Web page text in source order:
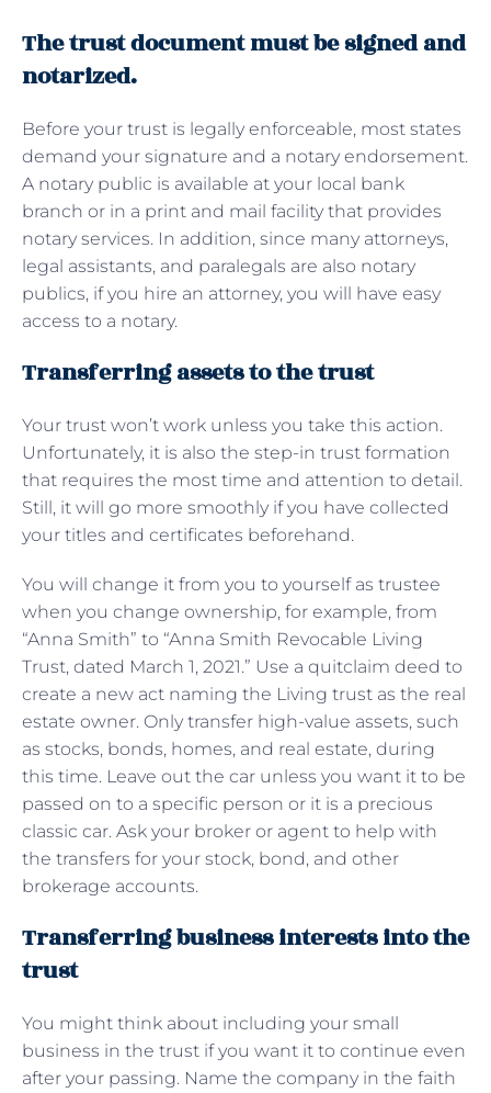
The trust document must be signed and
notarized.
Before your trust is legally enforceable, most states
demand your signature and a notary endorsement.
A notary public is available at your local bank
branch or in a print and mail facility that provides
notary services. In addition, since many attorneys,
legal assistants, and paralegals are also notary
publics, if you hire an attorney, you will have easy
access to a notary.
Transferring assets to the trust
Your trust won’t work unless you take this action.
Unfortunately, it is also the step-in trust formation
that requires the most time and attention to detail.
Still, it will go more smoothly if you have collected
your titles and certificates beforehand.
You will change it from you to yourself as trustee
when you change ownership, for example, from
“Anna Smith” to “Anna Smith Revocable Living
Trust, dated March 1, 2021.” Use a quitclaim deed to
create a new act naming the Living trust as the real
estate owner. Only transfer high-value assets, such
as stocks, bonds, homes, and real estate, during
this time. Leave out the car unless you want it to be
passed on to a specific person or it is a precious
classic car. Ask your broker or agent to help with
the transfers for your stock, bond, and other
brokerage accounts.
Transferring business interests into the
trust
You might think about including your small
business in the trust if you want it to continue even
after your passing. Name the company in the faith